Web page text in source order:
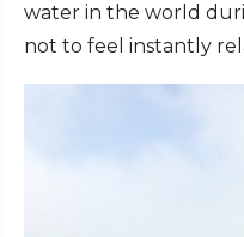
water in the world
not to feel instantly